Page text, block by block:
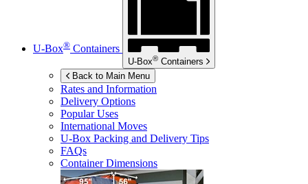
U-Box® Containers
U-Box® Containers
Back to Main Menu
Rates and Information
Delivery Options
Popular Uses
International Moves
U-Box Packing and Delivery Tips
FAQs
Container Dimensions